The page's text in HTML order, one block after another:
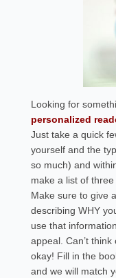
Looking for
personalized
Just take a quick
yourself and the
so much) and
make a list of three
Make sure to give
describing WHY
use that
appeal. Can’t
okay! Fill in the
and we will match